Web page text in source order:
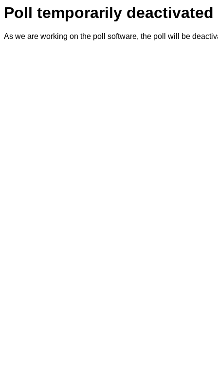
Poll temporarily deactivated
As we are working on the poll software, the poll will be